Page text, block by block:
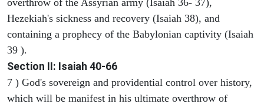
Hezekiah's sickness and recovery (Isaiah 38), and
containing a prophecy of the Babylonian captivity (Isaiah
39 ).
Section II: Isaiah 40-66
7 ) God's sovereign and providential control over history,
which will be manifest in his ultimate overthrow of